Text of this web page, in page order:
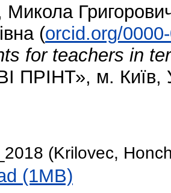
Микола
(orcid.org/
for teachers in
ПРІНТ», м. Київ,
(Krilovec,
(1MB)